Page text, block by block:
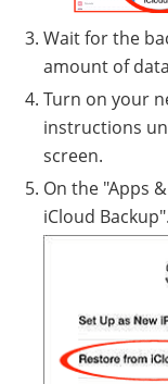
Wait for the
amount of
Turn on your
instructions
screen.
On the "Apps
iCloud Backup".